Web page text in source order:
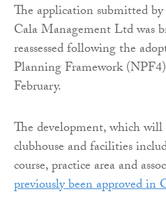
The application submitted
Cala Management Ltd was
reassessed following the
Planning Framework
February.
The development, which
clubhouse and facilities
course, practice area and
previously been approved in